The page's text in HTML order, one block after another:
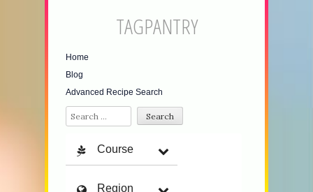
TAGPANTRY
Home
Blog
Advanced Recipe Search
Search
Course
Region